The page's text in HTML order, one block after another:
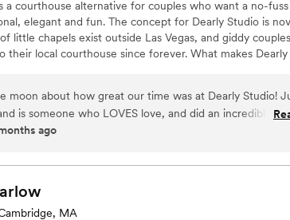
a courthouse alternative for couples who want a no-
elegant and fun. The concept for Dearly Studio is
little chapels exist outside Las Vegas, and giddy
their local courthouse since forever. What makes Dearly
by at Bow Market and the flexibility of our packages
Cookie cutter weddings are OUT, friends. Time
and a celebration that’s uniquely yours.
feel for a small guest list
amenities
accessible
moon about how great our time was at Dearly Studio!
is someone who LOVES love, and did an incredible
and putting on a beautiful, personal ceremony. It was a
it was. We had an incredible time and wish we
again.
ago
MA